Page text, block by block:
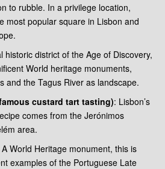
to rubble. In a privilege location,
most popular square in Lisbon and
historic district of the Age of Discovery,
World heritage monuments,
and the Tagus River as landscape.
custard tart tasting): Lisbon’s
comes from the Jerónimos
area.
A World Heritage monument, this is
examples of the Portuguese Late